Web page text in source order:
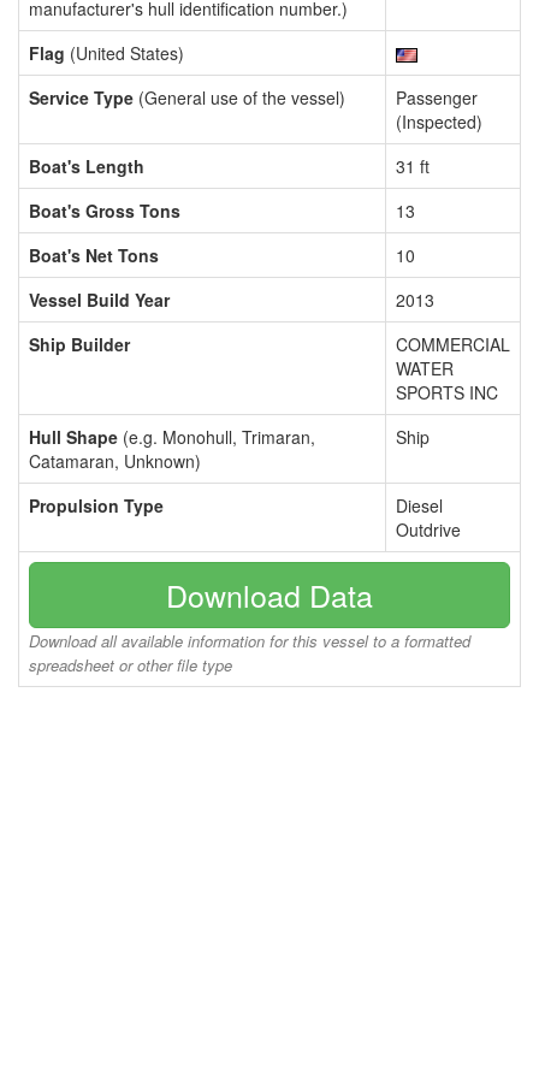
manufacturer's hull identification number.)
Flag (United States)
Service Type (General use of the vessel)
Passenger
(Inspected)
Boat's Length
31 ft
Boat's Gross Tons
13
Boat's Net Tons
10
Vessel Build Year
2013
Ship Builder
COMMERCIAL
WATER
SPORTS INC
Hull Shape (e.g. Monohull, Trimaran,
Catamaran, Unknown)
Ship
Propulsion Type
Diesel
Outdrive
Download Data
Download all available information for this vessel to a formatted
spreadsheet or other file type